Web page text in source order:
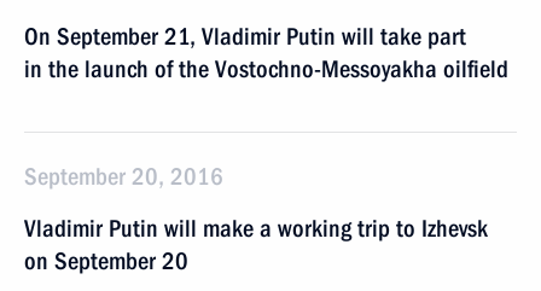
On September 21, Vladimir Putin will take part
in the launch of the Vostochno-Messoyakha oilfield
September 20, 2016
Vladimir Putin will make a working trip to Izhevsk
on September 20